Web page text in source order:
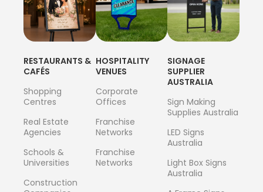
RESTAURANTS &
CAFÉS
Shopping
Centres
Real Estate
Agencies
Schools &
Universities
Construction
HOSPITALITY
VENUES
Corporate
Offices
Franchise
Networks
Franchise
Networks
SIGNAGE
SUPPLIER
AUSTRALIA
Sign Making
Supplies Australia
LED Signs
Australia
Light Box Signs
Australia